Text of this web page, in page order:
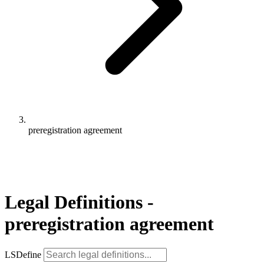
preregistration agreement
Legal Definitions -
preregistration agreement
LSDefine